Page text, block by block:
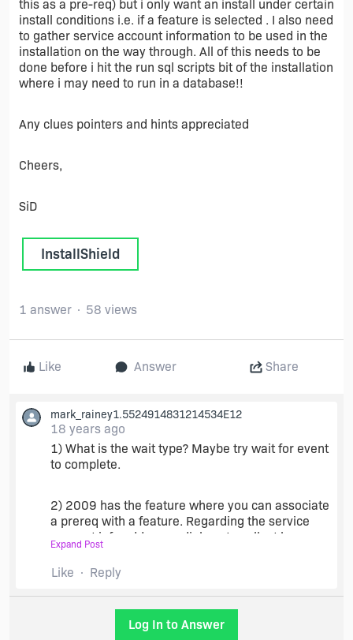
this as a pre-req) but i only want an install under certain
install conditions i.e. if a feature is selected . I also need
to gather service account information to be used in the
installation on the way through. All of this needs to be
done before i hit the run sql scripts bit of the installation
where i may need to run in a database!!
Any clues pointers and hints appreciated
Cheers,
SiD
InstallShield
Like Answer Share
1 answer 58 views
mark_rainey1.5524914831214534E12
18 years ago
1) What is the wait type? Maybe try wait for event
to complete.
2) 2009 has the feature where you can associate
a prereq with a feature. Regarding the service
account info add some dialogs to collect logon
info. Then set those properties in User Name and
Password in the Install NT Services area (don't
set them if you want to use system account).
Make sure the user has logon as service rights
(ntrights.exe) also before starting service
(Custom Action).
Expand Post
Like Reply
Log In to Answer